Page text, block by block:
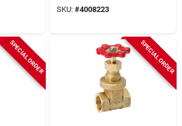
Foot Bury Depth For
Outdoor Water
SKU: #4008223
SPECIAL ORDER SPECIAL ORDER